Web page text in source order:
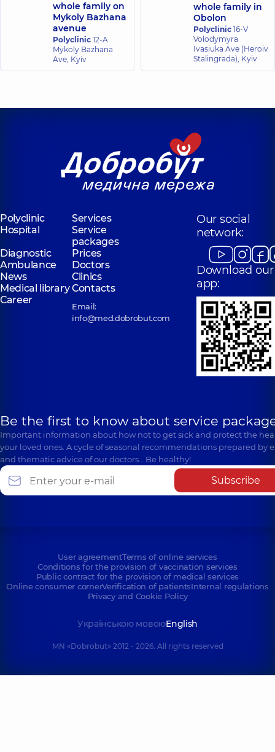
whole family on
Mykoly Bazhana
avenue
Polyclinic 12-A
Mykoly Bazhana
Ave, Kyiv
whole family in
Obolon
Polyclinic 16-V
Volodymyra
Ivasiuka Ave (Heroiv
Stalingrada), Kyiv
Polyclinic
Services
Hospital
Service
packages
Diagnostic
Prices
Ambulance
Doctors
News
Clinics
Medical libraryContacts
Career
Email:
info@med.dobrobut.com
Our social
network:
Download our
app:
Be the first to know about service
Important information about how not to get sick and protect the
your loved ones. A cycle of seasonal recommendations prepared by
and thematic advice of our doctors… Be healthy!
Subscribe
User agreementTerms of online services
Conditions for the provision of vaccination services
Public contract for the provision of medical services
Online consumer cornerVerification of patientsInternal regulations
Privacy and Cookie Policy
Українською мовоюEnglish
MN «Dobrobut» 2012 - 2026. All rights reserved